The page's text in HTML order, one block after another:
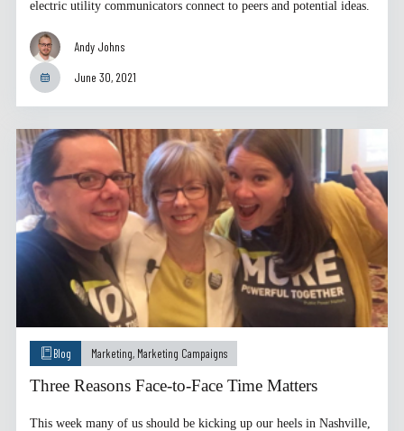
electric utility communicators connect to peers and potential ideas.
Andy Johns
June 30, 2021
Blog Marketing, Marketing Campaigns
Three Reasons Face-to-Face Time Matters
This week many of us should be kicking up our heels in Nashville,